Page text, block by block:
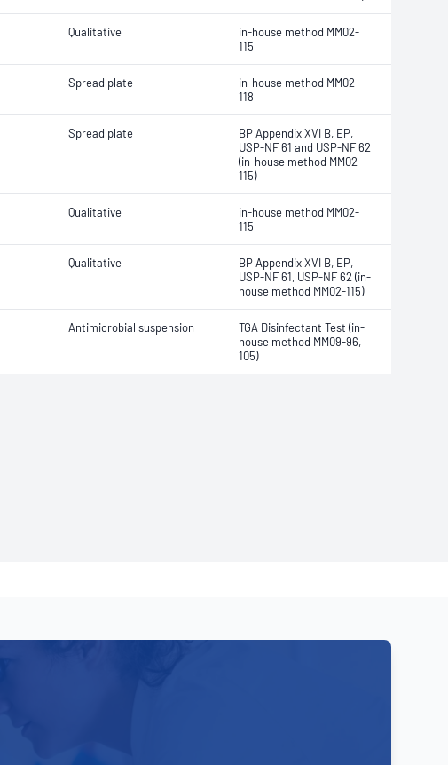
Qualitative
in-house method MM02-
115
Spread plate
in-house method MM02-
118
Spread plate
BP Appendix XVI B, EP,
USP-NF 61 and USP-NF 62
(in-house method MM02-
115)
Qualitative
in-house method MM02-
115
Qualitative
BP Appendix XVI B, EP,
USP-NF 61, USP-NF 62 (in-
house method MM02-115)
Antimicrobial suspension
TGA Disinfectant Test (in-
house method MM09-96,
105)